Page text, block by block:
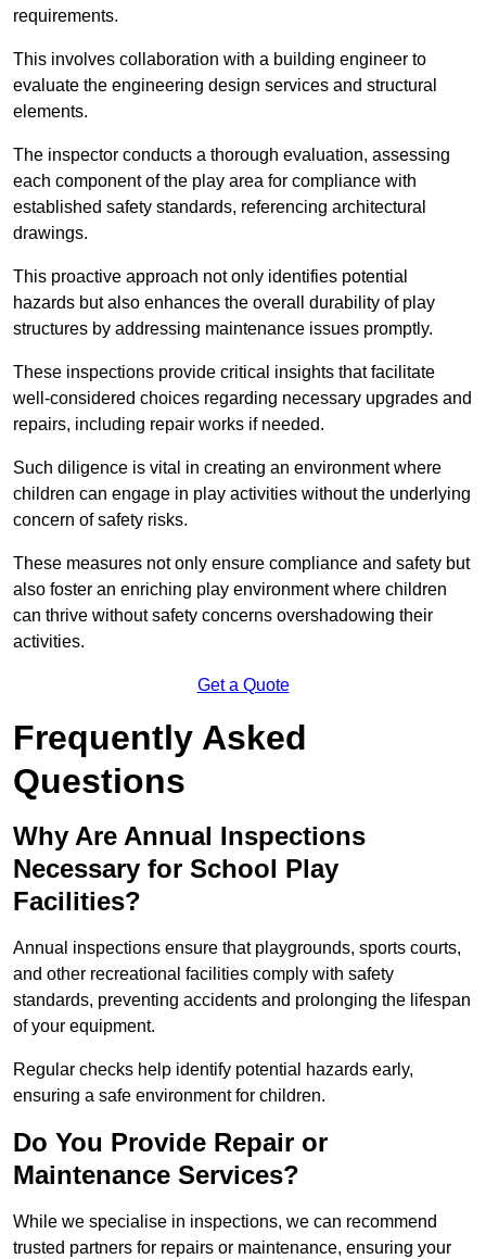
requirements.
This involves collaboration with a building engineer to
evaluate the engineering design services and structural
elements.
The inspector conducts a thorough evaluation, assessing
each component of the play area for compliance with
established safety standards, referencing architectural
drawings.
This proactive approach not only identifies potential
hazards but also enhances the overall durability of play
structures by addressing maintenance issues promptly.
These inspections provide critical insights that facilitate
well-considered choices regarding necessary upgrades and
repairs, including repair works if needed.
Such diligence is vital in creating an environment where
children can engage in play activities without the underlying
concern of safety risks.
These measures not only ensure compliance and safety but
also foster an enriching play environment where children
can thrive without safety concerns overshadowing their
activities.
Get a Quote
Frequently Asked
Questions
Why Are Annual Inspections
Necessary for School Play
Facilities?
Annual inspections ensure that playgrounds, sports courts,
and other recreational facilities comply with safety
standards, preventing accidents and prolonging the lifespan
of your equipment.
Regular checks help identify potential hazards early,
ensuring a safe environment for children.
Do You Provide Repair or
Maintenance Services?
While we specialise in inspections, we can recommend
trusted partners for repairs or maintenance, ensuring your